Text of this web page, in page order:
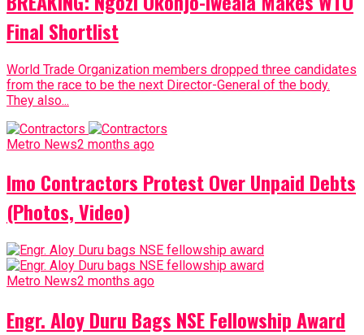
Final Shortlist
World Trade Organization members dropped three candidates
from the race to be the next Director-General of the body.
They also...
Metro News2 months ago
Imo Contractors Protest Over Unpaid Debts
(Photos, Video)
Metro News2 months ago
Engr. Aloy Duru Bags NSE Fellowship Award